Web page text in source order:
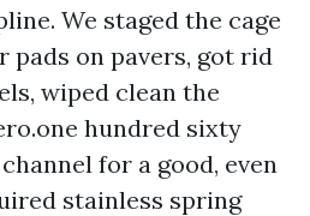
We staged the cage
pads on pavers, got rid
wiped clean the
hundred sixty
for a good, even
stainless spring